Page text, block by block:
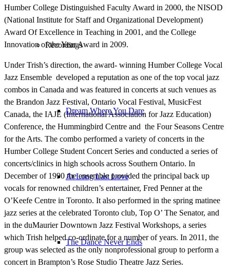
Recordings
Dream Where You Dare
At Long Last Love
The Dance Never Ends
Humber College Distinguished Faculty Award in 2000, the NISOD
(National Institute for Staff and Organizational Development)
Award Of Excellence in Teaching in 2001, and the College
Innovation of the Year Award in 2009.
Under Trish’s direction, the award- winning Humber College Vocal
Jazz Ensemble developed a reputation as one of the top vocal jazz
combos in Canada and was featured in concerts at such venues as
the Brandon Jazz Festival, Ontario Vocal Festival, MusicFest
Canada, the IAJE (International Association for Jazz Education)
Conference, the Hummingbird Centre and the Four Seasons Centre
for the Arts. The combo performed a variety of concerts in the
Humber College Student Concert Series and conducted a series of
concerts/clinics in high schools across Southern Ontario. In
December of 1990 the ensemble provided the principal back up
vocals for renowned children’s entertainer, Fred Penner at the
O’Keefe Centre in Toronto. It also performed in the spring matinee
jazz series at the celebrated Toronto club, Top O’ The Senator, and
in the duMaurier Downtown Jazz Festival Workshops, a series
which Trish helped co-ordinate for a number of years. In 2011, the
group was selected as the only nonprofessional group to perform a
concert in Brampton’s Rose Studio Theatre Jazz Series.